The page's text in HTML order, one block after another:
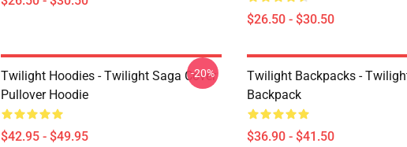
$26.50 - $30.50
Twilight Hoodies - Twilight Saga Cover
Pullover Hoodie
$42.95 - $49.95
-20%
Twilight Backpacks -
Backpack
$36.90 - $41.50